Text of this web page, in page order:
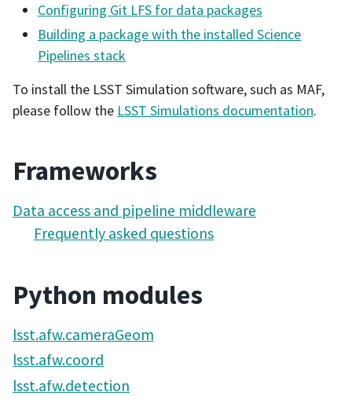
Configuring Git LFS for data packages
Building a package with the installed Science
Pipelines stack
To install the LSST Simulation software, such as MAF,
please follow the LSST Simulations documentation.
Frameworks
Data access and pipeline middleware
Frequently asked questions
Python modules
lsst.afw.cameraGeom
lsst.afw.coord
lsst.afw.detection